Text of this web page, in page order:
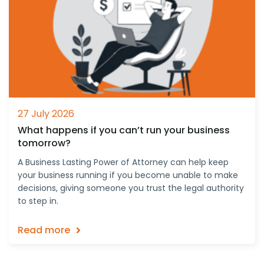
27 July 2026
What happens if you can’t run your business
tomorrow?
A Business Lasting Power of Attorney can help keep
your business running if you become unable to make
decisions, giving someone you trust the legal authority
to step in.
Read more